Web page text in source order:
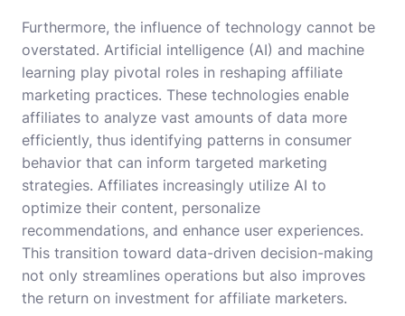
Furthermore, the influence of technology cannot be
overstated. Artificial intelligence (AI) and machine
learning play pivotal roles in reshaping affiliate
marketing practices. These technologies enable
affiliates to analyze vast amounts of data more
efficiently, thus identifying patterns in consumer
behavior that can inform targeted marketing
strategies. Affiliates increasingly utilize AI to
optimize their content, personalize
recommendations, and enhance user experiences.
This transition toward data-driven decision-making
not only streamlines operations but also improves
the return on investment for affiliate marketers.